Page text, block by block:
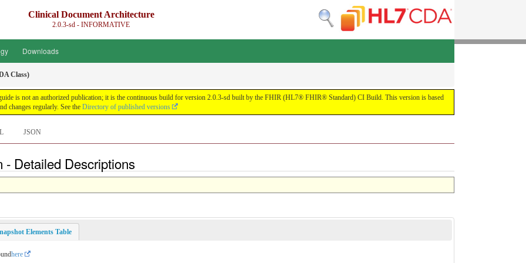
Clinical Document Architecture
2.0.3-sd - INFORMATIVE
Downloads
Class)
is not an authorized publication; it is the continuous build for version 2.0.3-sd built by the FHIR (HL7® FHIR® Standard) CI Build. This version is based
changes regularly. See the Directory of published versions
JSON
Detailed Descriptions
Elements Table
here